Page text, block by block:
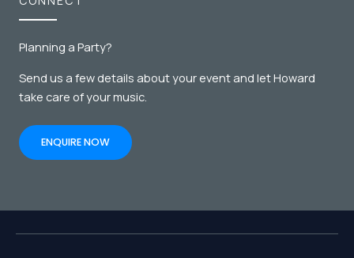
Planning a Party?
Send us a few details about your event and let Howard
take care of your music.
ENQUIRE NOW